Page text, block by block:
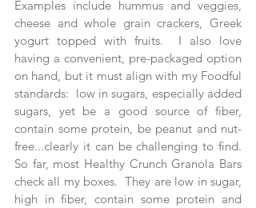
Examples include hummus and veggies,
cheese and whole grain crackers, Greek
yogurt topped with fruits.  I also love
having a convenient, pre-packaged option
on hand, but it must align with my Foodful
standards:  low in sugars, especially added
sugars, yet be a good source of fiber,
contain some protein, be peanut and nut-
free...clearly it can be challenging to find.
So far, most Healthy Crunch Granola Bars
check all my boxes.  They are low in sugar,
high in fiber, contain some protein and